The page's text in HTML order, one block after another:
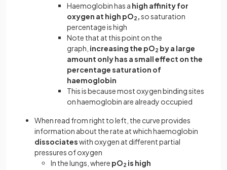
Haemoglobin has a high affinity for
oxygen at high pO2 ,so saturation
percentage is high
Note that at this point on the
graph, increasing the pO2 by a large
amount only has a small effect on the
percentage saturation of
haemoglobin
This is because most oxygen binding sites
on haemoglobin are already occupied
When read from right to left, the curve provides
information about the rate at which haemoglobin
dissociateswith oxygen at different partial
pressures of oxygen
In the lungs, where pO2 is high